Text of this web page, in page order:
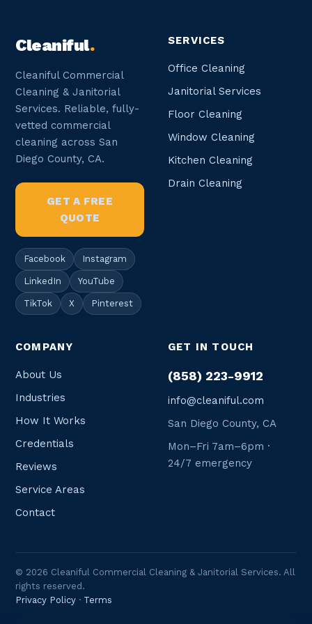
Cleaniful.
Cleaniful Commercial
Cleaning & Janitorial
Services. Reliable, fully-
vetted commercial
cleaning across San
Diego County, CA.
GET A FREE
QUOTE
Facebook Instagram
LinkedIn YouTube
TikTok X Pinterest
SERVICES
Office Cleaning
Janitorial Services
Floor Cleaning
Window Cleaning
Kitchen Cleaning
Drain Cleaning
COMPANY
About Us
Industries
How It Works
Credentials
Reviews
Service Areas
Contact
GET IN TOUCH
(858) 223-9912
info@cleaniful.com
San Diego County, CA
Mon–Fri 7am–6pm ·
24/7 emergency
© 2026 Cleaniful Commercial Cleaning & Janitorial Services. All
rights reserved.
Privacy Policy · Terms